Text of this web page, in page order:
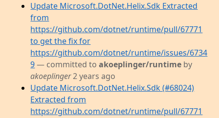
Update Microsoft.DotNet.Helix.Sdk Extracted
from
https://github.com/dotnet/runtime/pull/67771
to get the fix for
https://github.com/dotnet/runtime/issues/6734
9 — committed toakoeplinger/runtime by
akoeplinger2 years ago
Update Microsoft.DotNet.Helix.Sdk (#68024)
Extracted from
https://github.com/dotnet/runtime/pull/67771